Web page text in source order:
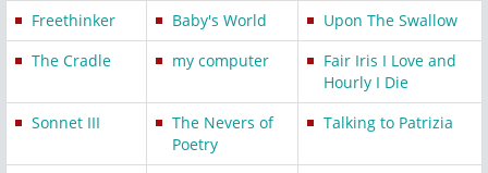
Freethinker Baby's World
Upon The Swallow
The Cradle
my computer
Fair Iris I Love and
Hourly I Die
Sonnet III
The Nevers of
Poetry
Talking to Patrizia